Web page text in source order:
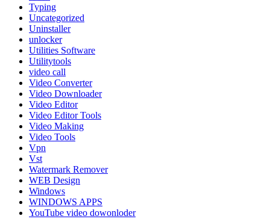
Typing
Uncategorized
Uninstaller
unlocker
Utilities Software
Utilitytools
video call
Video Converter
Video Downloader
Video Editor
Video Editor Tools
Video Making
Video Tools
Vpn
Vst
Watermark Remover
WEB Design
Windows
WINDOWS APPS
YouTube video dowonloder